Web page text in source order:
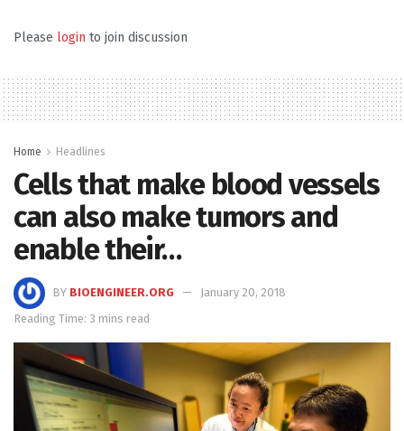
Please login to join discussion
Home Headlines
Cells that make blood vessels
can also make tumors and
enable their…
BY BIOENGINEER.ORG
January 20, 2018
Reading Time: 3 mins read